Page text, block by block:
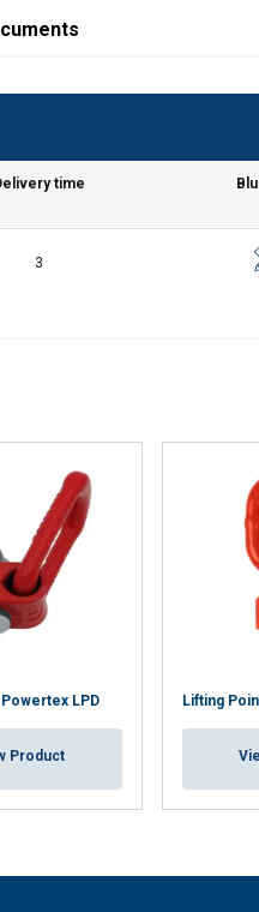
time
3
LPD
Product
Lifting